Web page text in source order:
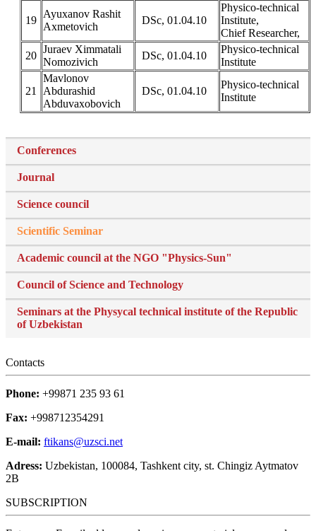
19
Ayuxanov Rashit
Axmetovich
DSc, 01.04.10
Physico-technical
Institute,
Chief Researcher,
20
Juraev Ximmatali
Nomozivich
DSc, 01.04.10
Physico-technical
Institute
21
Mavlonov
Abdurashid
Abduvaxobovich
DSc, 01.04.10
Physico-technical
Institute
Conferences
Journal
Science council
Scientific Seminar
Academic council at the NGO "Physics-Sun"
Council of Science and Technology
Seminars at the Physycal technical institute of the Republic
of Uzbekistan
Contacts
Phone: +99871 235 93 61
Fax: +998712354291
E-mail: ftikans@uzsci.net
Adress: Uzbekistan, 100084, Tashkent city, st. Chingiz Aytmatov
2B
SUBSCRIPTION